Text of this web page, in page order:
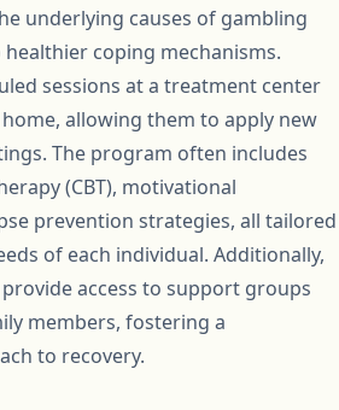
underlying causes of gambling
coping mechanisms.
sessions at a treatment center
allowing them to apply new
The program often includes
(CBT), motivational
prevention strategies, all tailored
of each individual. Additionally,
access to support groups
members, fostering a
to recovery.